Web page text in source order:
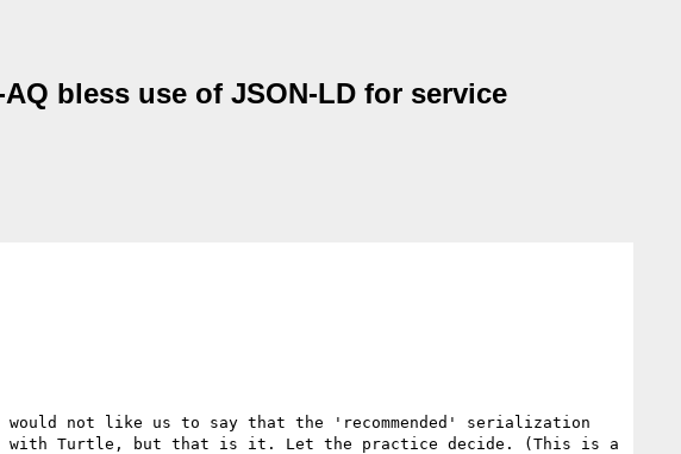
bless use of JSON-LD for service
not like us to say that the 'recommended' serialization
with Turtle, but that is it. Let the practice decide. (This is a